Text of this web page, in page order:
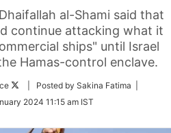
al-Shami said that
continue attacking what it
ships" until Israel
Hamas-control enclave.
Follow
Twitter
| Posted by Sakina Fatima |
2024 11:15 am IST